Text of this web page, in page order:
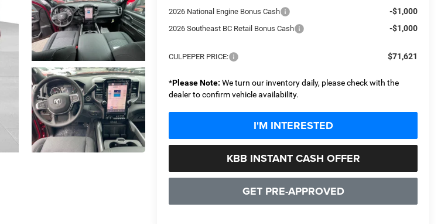
2026 National Engine Bonus Cash -$1,000
2026 Southeast BC Retail Bonus Cash -$1,000
CULPEPER PRICE: $71,621
*Please Note: We turn our inventory daily, please check with the
dealer to confirm vehicle availability.
I'M INTERESTED
KBB INSTANT CASH OFFER
GET PRE-APPROVED